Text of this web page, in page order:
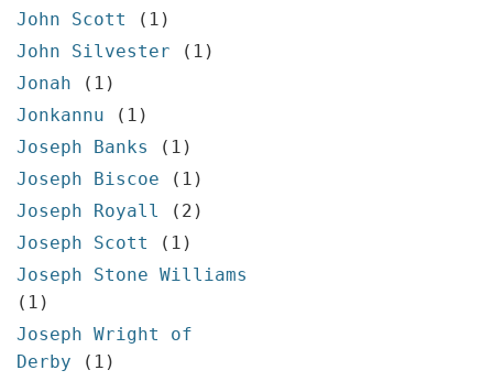
John Scott
(1)
John Silvester
(1)
Jonah
(1)
Jonkannu
(1)
Joseph Banks
(1)
Joseph Biscoe
(1)
Joseph Royall
(2)
Joseph Scott
(1)
Joseph Stone Williams
(1)
Joseph Wright of
Derby
(1)